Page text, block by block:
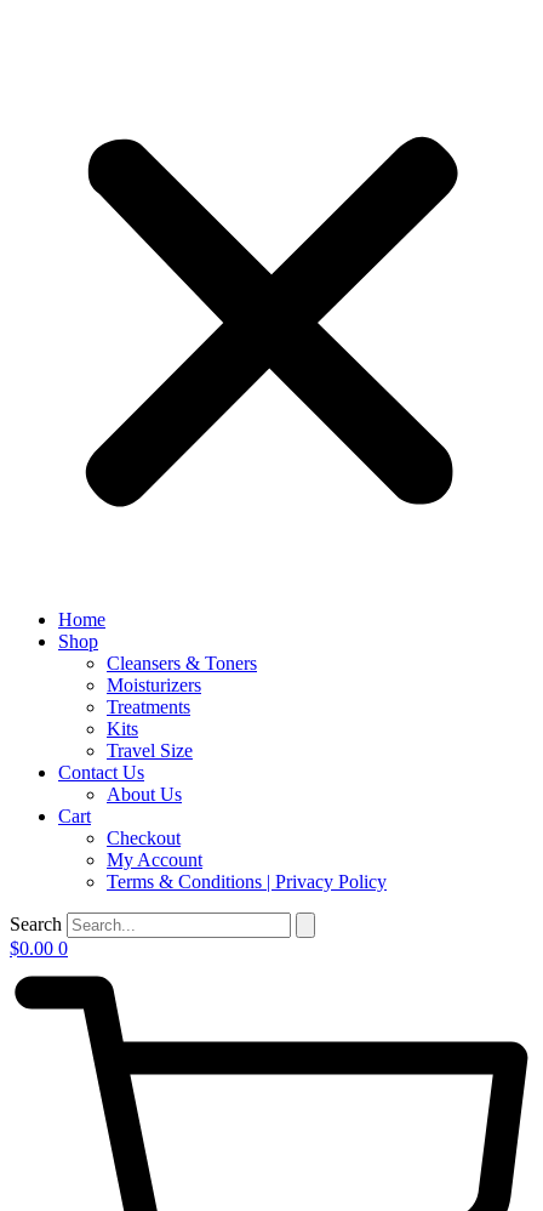
Home
Shop
Cleansers & Toners
Moisturizers
Treatments
Kits
Travel Size
Contact Us
About Us
Cart
Checkout
My Account
Terms & Conditions | Privacy Policy
Search
$0.00 0